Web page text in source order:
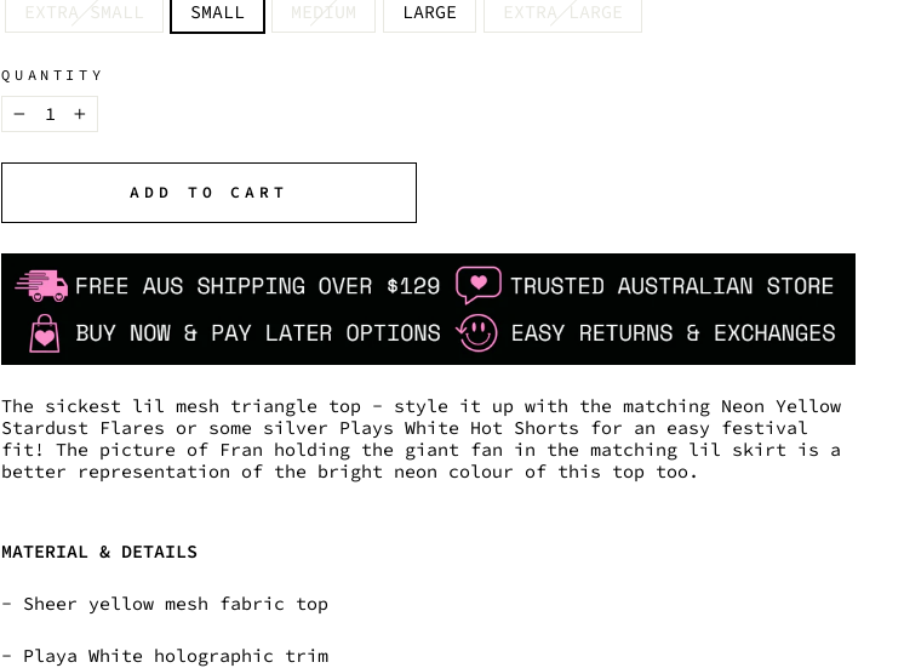
EXTRA SMALL SMALL MEDIUM LARGE EXTRA LARGE
QUANTITY
− +
ADD TO CART
The sickest lil mesh triangle top - style it up with the matching Neon Yellow
Stardust Flares or some silver Plays White Hot Shorts for an easy festival
fit! The picture of Fran holding the giant fan in the matching lil skirt is a
better representation of the bright neon colour of this top too.
MATERIAL & DETAILS
- Sheer yellow mesh fabric top
- Playa White holographic trim